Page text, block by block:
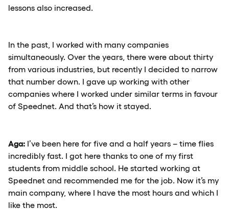
lessons also increased.
In the past, I worked with many companies
simultaneously. Over the years, there were about thirty
from various industries, but recently I decided to narrow
that number down. I gave up working with other
companies where I worked under similar terms in favour
of Speednet. And that’s how it stayed.
Aga: I’ve been here for five and a half years – time flies
incredibly fast. I got here thanks to one of my first
students from middle school. He started working at
Speednet and recommended me for the job. Now it’s my
main company, where I have the most hours and which I
like the most.